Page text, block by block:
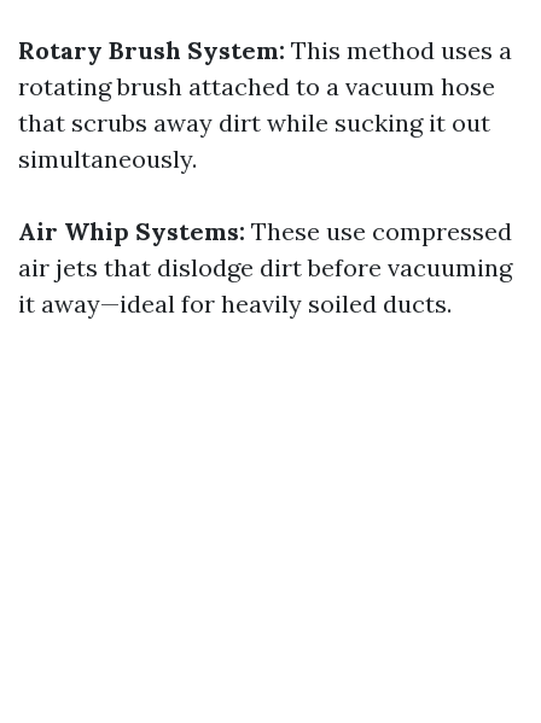
Rotary Brush System: This method uses a
rotating brush attached to a vacuum hose
that scrubs away dirt while sucking it out
simultaneously.
Air Whip Systems: These use compressed
air jets that dislodge dirt before vacuuming
it away—ideal for heavily soiled ducts.